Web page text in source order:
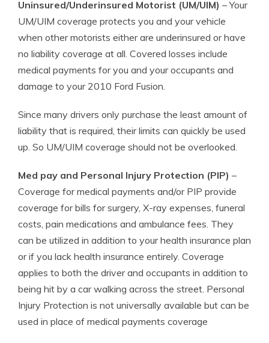
Uninsured/Underinsured Motorist (UM/UIM) – Your
UM/UIM coverage protects you and your vehicle
when other motorists either are underinsured or have
no liability coverage at all. Covered losses include
medical payments for you and your occupants and
damage to your 2010 Ford Fusion.
Since many drivers only purchase the least amount of
liability that is required, their limits can quickly be used
up. So UM/UIM coverage should not be overlooked.
Med pay and Personal Injury Protection (PIP) –
Coverage for medical payments and/or PIP provide
coverage for bills for surgery, X-ray expenses, funeral
costs, pain medications and ambulance fees. They
can be utilized in addition to your health insurance plan
or if you lack health insurance entirely. Coverage
applies to both the driver and occupants in addition to
being hit by a car walking across the street. Personal
Injury Protection is not universally available but can be
used in place of medical payments coverage